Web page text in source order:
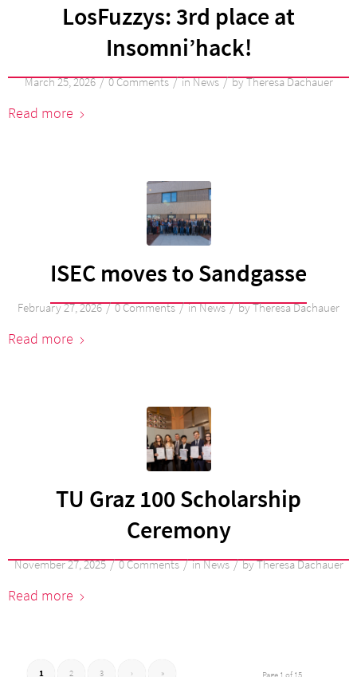
LosFuzzys: 3rd place at
Insomni’hack!
March 25, 2026 / 0 Comments / inNews / byTheresa Dachauer
Read more
ISEC moves to Sandgasse
February 27, 2026 / 0 Comments / inNews / byTheresa Dachauer
Read more
TU Graz 100 Scholarship
Ceremony
November 27, 2025 / 0 Comments / inNews / byTheresa Dachauer
Read more
Page 1 of 15
1 2 3 › »